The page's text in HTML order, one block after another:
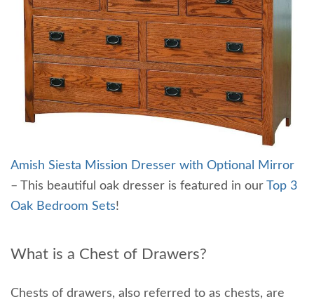
Amish Siesta Mission Dresser with Optional Mirror
– This beautiful oak dresser is featured in our
Top 3
Oak Bedroom Sets!
What is a Chest of Drawers?
Chests of drawers, also referred to as chests, are